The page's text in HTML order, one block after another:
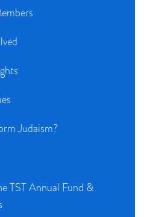
Judaism?
TST Annual Fund &